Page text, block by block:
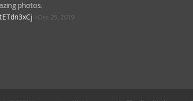
photos.
Dec 25, 2019